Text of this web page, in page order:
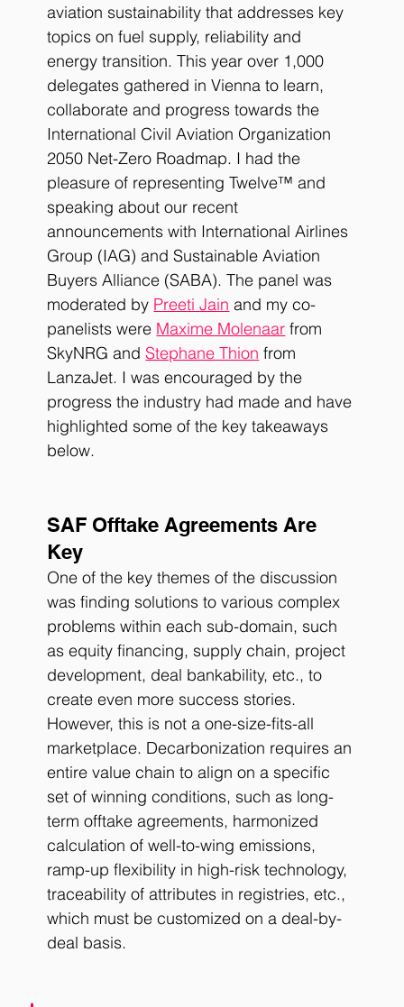
aviation sustainability that addresses key
topics on fuel supply, reliability and
energy transition. This year over 1,000
delegates gathered in Vienna to learn,
collaborate and progress towards the
International Civil Aviation Organization
2050 Net-Zero Roadmap. I had the
pleasure of representing Twelve™ and
speaking about our recent
announcements with International Airlines
Group (IAG) and Sustainable Aviation
Buyers Alliance (SABA). The panel was
moderated by Preeti Jain and my co-
panelists were Maxime Molenaar from
SkyNRG and Stephane Thion from
LanzaJet. I was encouraged by the
progress the industry had made and have
highlighted some of the key takeaways
below.
SAF Offtake Agreements Are
Key
One of the key themes of the discussion
was finding solutions to various complex
problems within each sub-domain, such
as equity financing, supply chain, project
development, deal bankability, etc., to
create even more success stories.
However, this is not a one-size-fits-all
marketplace. Decarbonization requires an
entire value chain to align on a specific
set of winning conditions, such as long-
term offtake agreements, harmonized
calculation of well-to-wing emissions,
ramp-up flexibility in high-risk technology,
traceability of attributes in registries, etc.,
which must be customized on a deal-by-
deal basis.